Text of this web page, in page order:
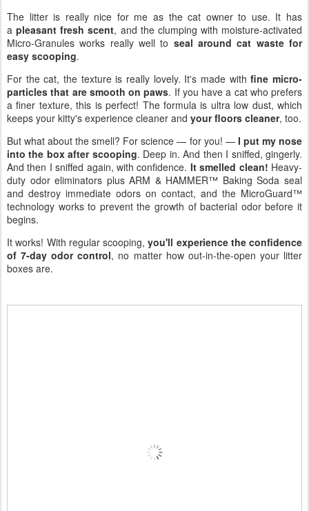
The litter is really nice for me as the cat owner to use. It has
apleasant fresh scent, and the clumping with moisture-activated
Micro-Granules works really well to seal around cat waste for
easy scooping.
For the cat, the texture is really lovely. It's made withfine micro-
particles that are smooth on paws. If you have a cat who prefers
a finer texture, this is perfect! The formula is ultra low dust, which
keeps your kitty's experience cleaner and your floors cleaner, too.
But what about the smell? For science — for you! — I put my nose
into the box after scooping. Deep in. And then I sniffed, gingerly.
And then I sniffed again, with confidence. It smelled clean! Heavy-
duty odor eliminators plus ARM & HAMMER™ Baking Soda seal
and destroy immediate odors on contact, and the MicroGuard™
technology works to prevent the growth of bacterial odor before it
begins.
It works! With regular scooping,you'll experience the confidence
of 7-day odor control, no matter how out-in-the-open your litter
boxes are.